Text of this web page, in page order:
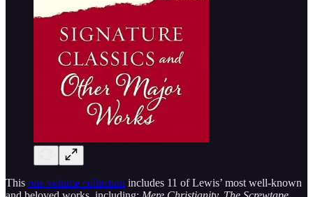
This one volume collection includes 11 of Lewis’ most well-known